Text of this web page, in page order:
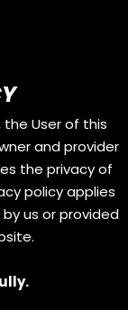
the User of this
and provider
the privacy of
policy applies
us or provided